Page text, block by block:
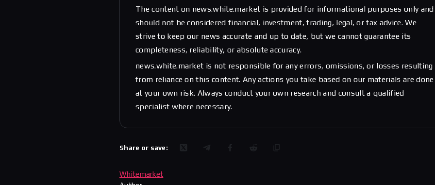
The content on news.white.market is provided for informational purposes only and
should not be considered financial, investment, trading, legal, or tax advice. We
strive to keep our news accurate and up to date, but we cannot guarantee its
completeness, reliability, or absolute accuracy.
news.white.market is not responsible for any errors, omissions, or losses resulting
from reliance on this content. Any actions you take based on our materials are done
at your own risk. Always conduct your own research and consult a qualified
specialist where necessary.
Share or save:
Whitemarket